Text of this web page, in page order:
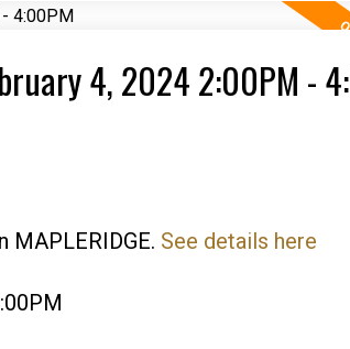
4, 2024 2:00PM -
MAPLERIDGE. See details here